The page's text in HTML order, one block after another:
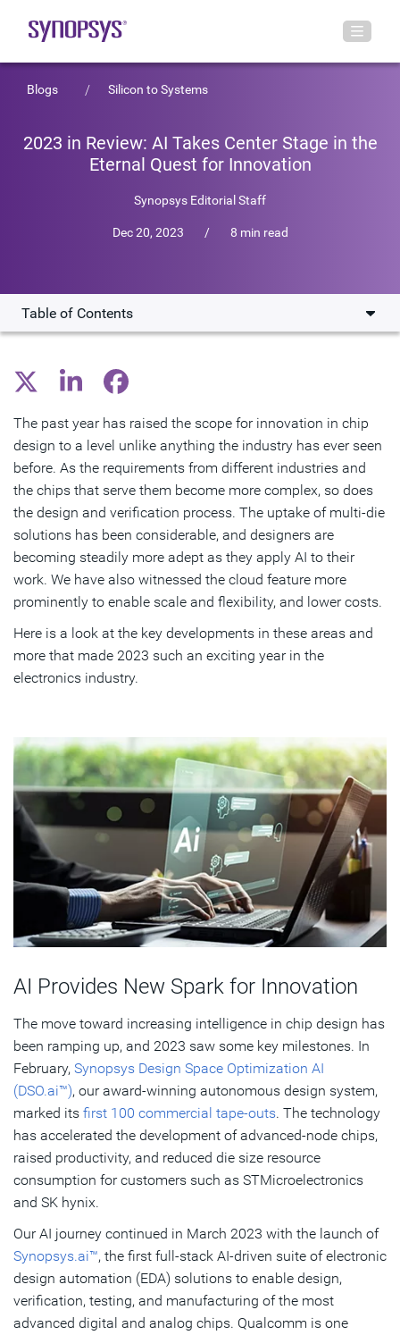
Blogs Silicon to Systems
2023 in Review: AI Takes Center Stage in the
Eternal Quest for Innovation
Synopsys Editorial Staff
Dec 20, 2023 / 8 min read
Table of Contents
Multi-Die Systems Provide More Bandwidth
Chip Designers Reap Productivity Benefits
Overcoming Compute Limitations with the Cloud
Tackling System and Scaling Complexities
How Collaboration Enables Progress
New Learning and Self-Development Opportunities
Synopsys Leadership: Dawn of a New Era
Subscribe
The past year has raised the scope for innovation in chip
design to a level unlike anything the industry has ever seen
before. As the requirements from different industries and
the chips that serve them become more complex, so does
the design and verification process. The uptake of multi-die
solutions has been considerable, and designers are
becoming steadily more adept as they apply AI to their
work. We have also witnessed the cloud feature more
prominently to enable scale and flexibility, and lower costs.
Here is a look at the key developments in these areas and
more that made 2023 such an exciting year in the
electronics industry.
AI Provides New Spark for Innovation
The move toward increasing intelligence in chip design has
been ramping up, and 2023 saw some key milestones. In
February, Synopsys Design Space Optimization AI
(DSO.ai™), our award-winning autonomous design system,
marked its first 100 commercial tape-outs. The technology
has accelerated the development of advanced-node chips,
raised productivity, and reduced die size resource
consumption for customers such as STMicroelectronics
and SK hynix.
Our AI journey continued in March 2023 with the launch of
Synopsys.ai™, the first full-stack AI-driven suite of electronic
design automation (EDA) solutions to enable design,
verification, testing, and manufacturing of the most
advanced digital and analog chips. Qualcomm is one